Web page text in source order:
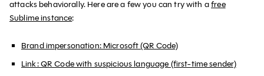
attacks behaviorally. Here are a few you can try with afree
Sublime instance:
Brand impersonation: Microsoft (QR Code)
Link: QR Code with suspicious language (first-time sender)